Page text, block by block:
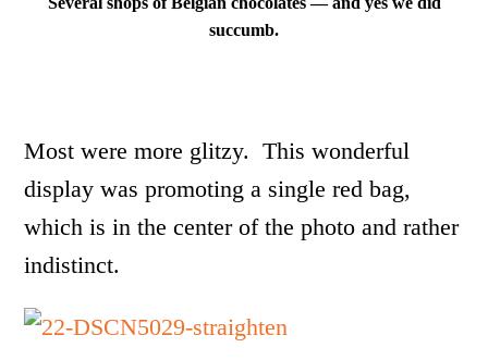
succumb.
Most were more glitzy. This wonderful
display was promoting a single red bag,
which is in the center of the photo and rather
indistinct.